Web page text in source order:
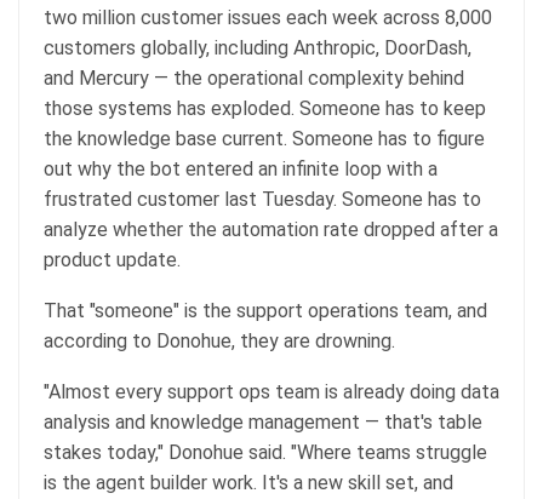
two million customer issues each week across 8,000
customers globally, including Anthropic, DoorDash,
and Mercury — the operational complexity behind
those systems has exploded. Someone has to keep
the knowledge base current. Someone has to figure
out why the bot entered an infinite loop with a
frustrated customer last Tuesday. Someone has to
analyze whether the automation rate dropped after a
product update.
That "someone" is the support operations team, and
according to Donohue, they are drowning.
"Almost every support ops team is already doing data
analysis and knowledge management — that's table
stakes today," Donohue said. "Where teams struggle
is the agent builder work. It's a new skill set, and